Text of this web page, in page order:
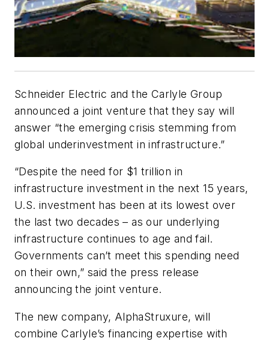
Schneider Electric and the Carlyle Group
announced a joint venture that they say will
answer “the emerging crisis stemming from
global underinvestment in infrastructure.”
“Despite the need for $1 trillion in
infrastructure investment in the next 15 years,
U.S. investment has been at its lowest over
the last two decades – as our underlying
infrastructure continues to age and fail.
Governments can’t meet this spending need
on their own,” said the press release
announcing the joint venture.
The new company, AlphaStruxure, will
combine Carlyle’s financing expertise with